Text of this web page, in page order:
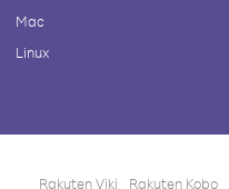
Mac
Linux
Rakuten Viki Rakuten Kobo